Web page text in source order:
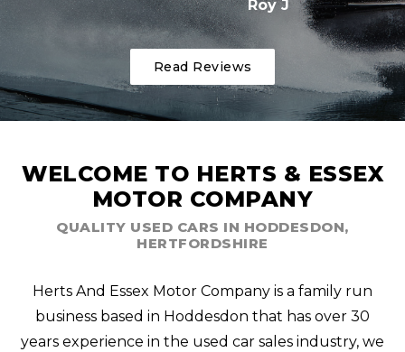
Roy J
Read Reviews
WELCOME TO HERTS & ESSEX
MOTOR COMPANY
QUALITY USED CARS IN HODDESDON,
HERTFORDSHIRE
Herts And Essex Motor Company is a family run
business based in Hoddesdon that has over 30
years experience in the used car sales industry, we